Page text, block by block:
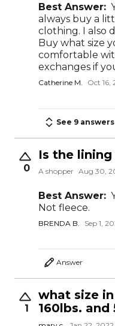
Best Answer:
always buy a
clothing. I also
Buy what size
comfortable
exchanges if
Catherine M. Oct 16,
See 9 answers
0
Is the
A shopper Aug 30,
Best Answer:
Not fleece.
BRENDA B. Sep 1,
Answer
1
what size
160lbs. and